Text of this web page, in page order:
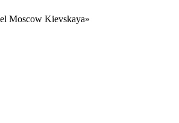
Moscow Kievskaya»